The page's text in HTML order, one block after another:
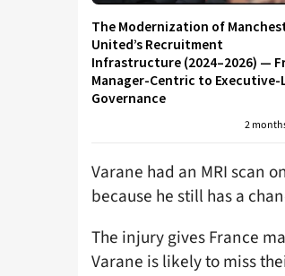
The Modernization of
United’s Recruitment
Infrastructure (2024–2026) —
Manager-Centric to Executive-
Governance
2
Varane had an MRI scan
because he still has a
The injury gives France
Varane is likely to miss